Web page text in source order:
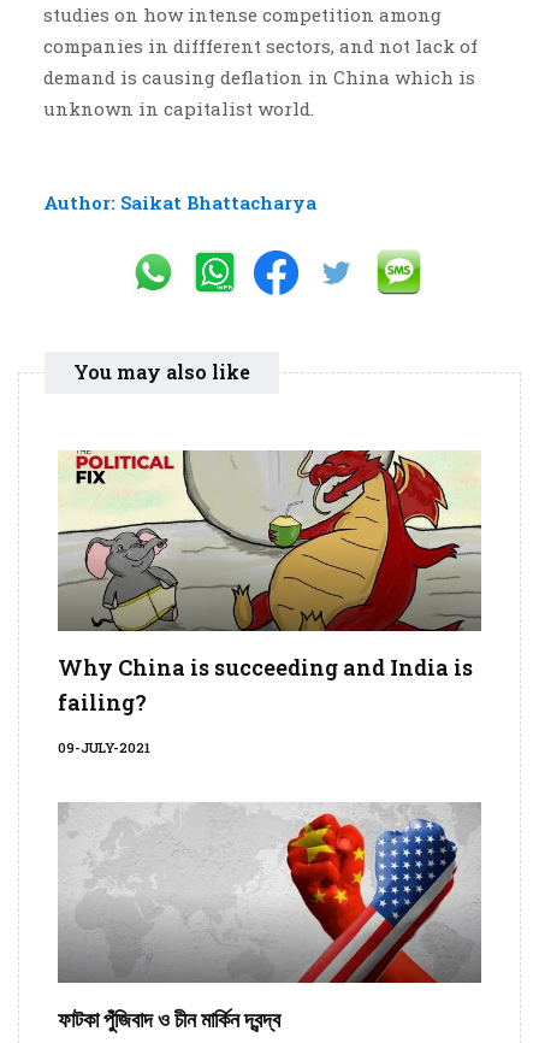
studies on how intense competition among
companies in diffferent sectors, and not lack of
demand is causing deflation in China which is
unknown in capitalist world.
Author: Saikat Bhattacharya
You may also like
Why China is succeeding and India is
failing?
09-JULY-2021
ফাটকা পুঁজিবাদ ও চীন মার্কিন দ্বন্দ্ব